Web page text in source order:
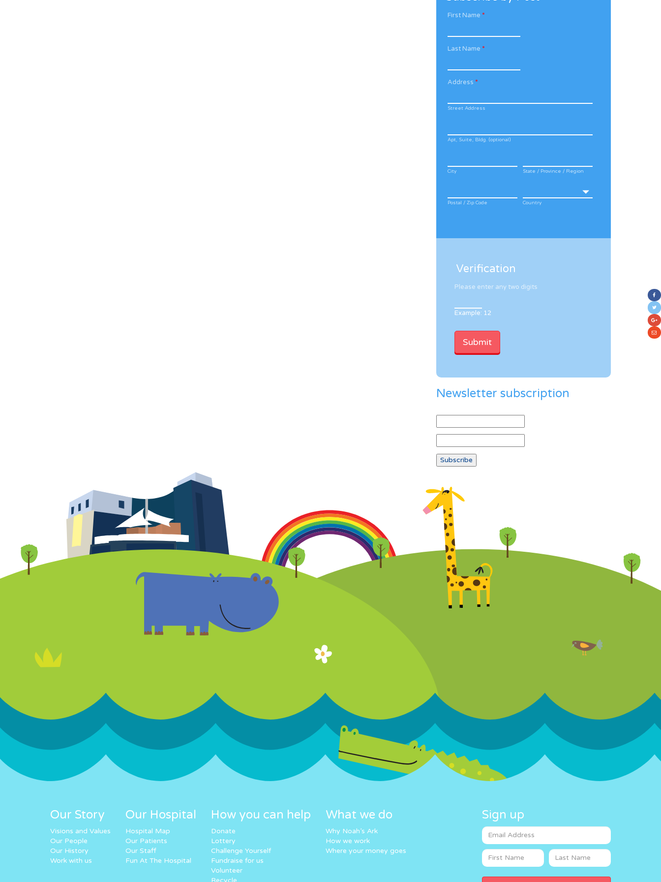
First Name *
Last Name *
Address *
Street Address
Apt, Suite, Bldg. (optional)
City State / Province / Region
Postal / Zip Code Country
Verification
Please enter any two digits
Example: 12
Newsletter subscription
Our Story
Visions and Values
Our People
Our History
Work with us
Our Hospital
Hospital Map
Our Patients
Our Staff
Fun At The Hospital
How you can help
Donate
Lottery
Challenge Yourself
Fundraise for us
Volunteer
Recycle
What we do
Why Noah’s Ark
How we work
Where your money goes
Sign up